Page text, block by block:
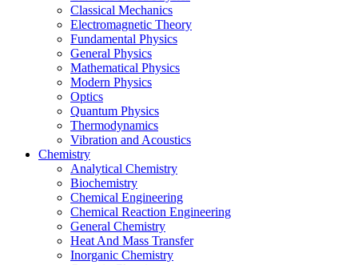
Classical Mechanics
Electromagnetic Theory
Fundamental Physics
General Physics
Mathematical Physics
Modern Physics
Optics
Quantum Physics
Thermodynamics
Vibration and Acoustics
Chemistry
Analytical Chemistry
Biochemistry
Chemical Engineering
Chemical Reaction Engineering
General Chemistry
Heat And Mass Transfer
Inorganic Chemistry